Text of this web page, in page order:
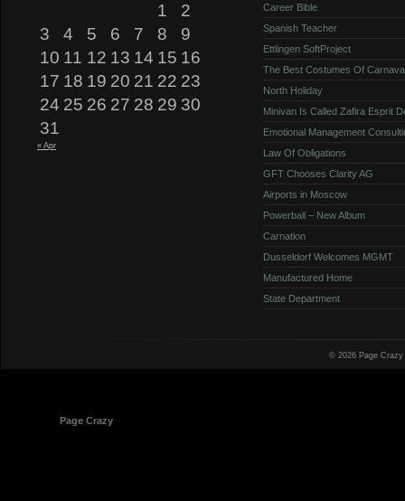
1
2
3
4 5 6 7 8
9
10 11 12 13 14 15 16
17 18 19 20 21 22 23
24 25 26 27 28 29 30
31
« Apr
Career Bible
Spanish Teacher
Ettlingen SoftProject
The Best Costumes Of
North Holiday
Minivan Is Called Zafira Esprit
Emotional Management
Law Of Obligations
GFT Chooses Clarity AG
Airports in Moscow
Powerball – New Album
Carnation
Dusseldorf Welcomes MGMT
Manufactured Home
State Department
© 2026 Page
Page Crazy